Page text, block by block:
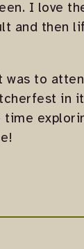
I love
and then
was to
in